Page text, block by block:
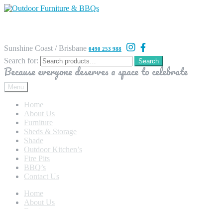
Sunshine Coast / Brisbane 0490 253 988
Search for: Search
Because everyone deserves a space to celebrate
Menu
Home
About Us
Furniture
Sheds & Storage
Shade
Outdoor Kitchen’s
Fire Pits
BBQ’s
Contact Us
Home
About Us